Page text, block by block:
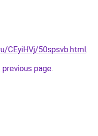
CEyiHVj/50spsvb.html.
page.